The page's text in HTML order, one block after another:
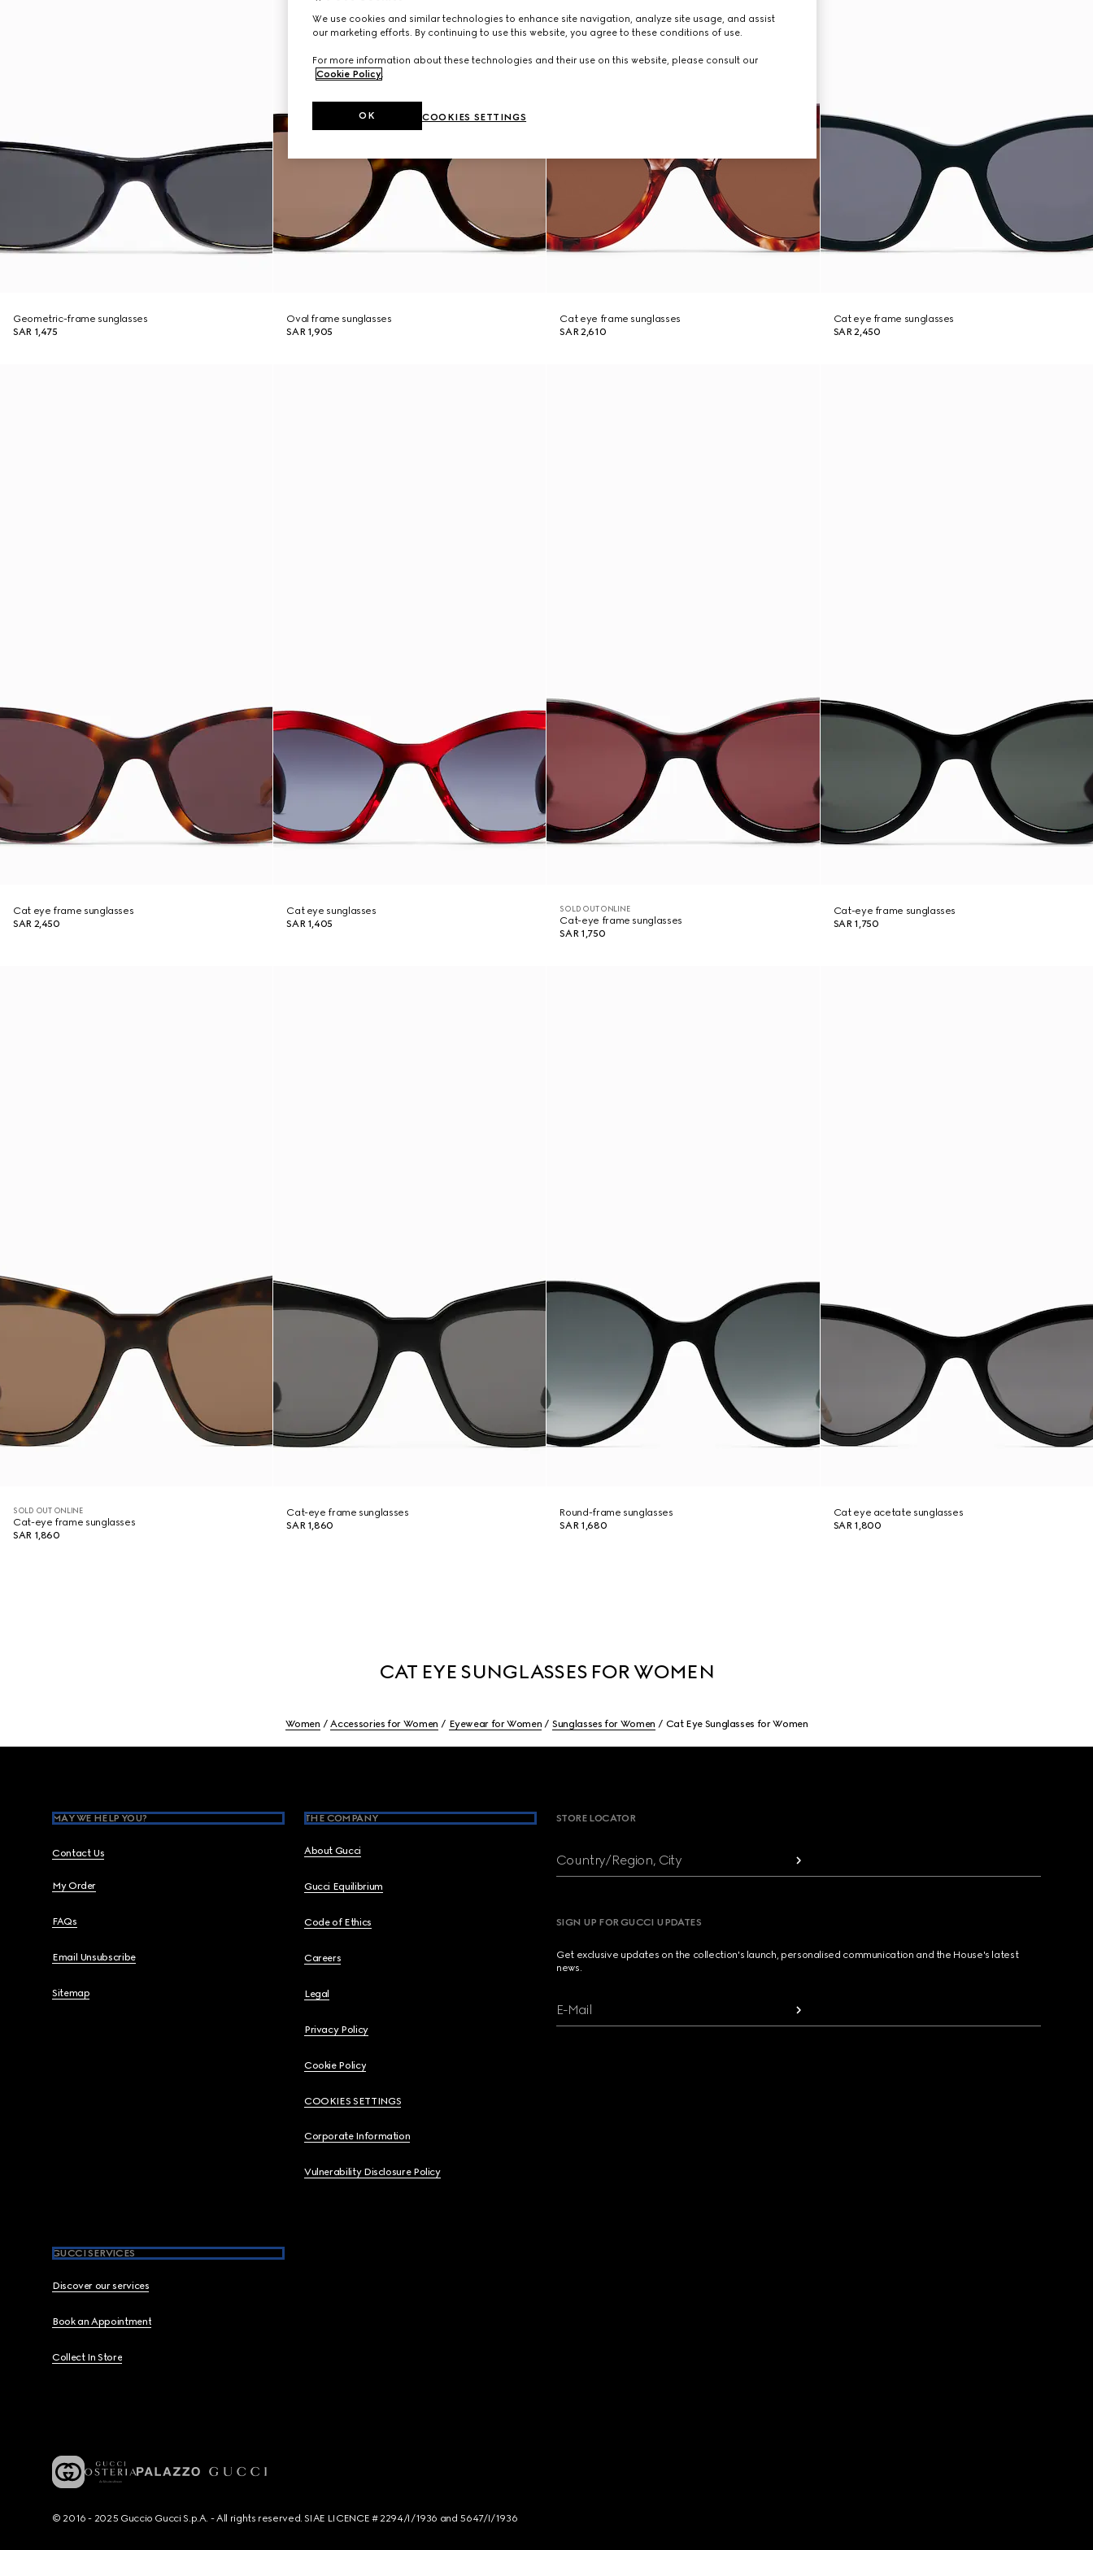
Geometric-frame sunglasses
SAR 1,475
Oval frame sunglasses
SAR 1,905
Cat eye frame sunglasses
SAR 2,610
Cat eye frame sunglasses
SAR 2,450
Cat eye frame sunglasses
SAR 2,450
Cat eye sunglasses
SAR 1,405
SOLD OUT ONLINE
Cat-eye frame sunglasses
SAR 1,750
Cat-eye frame sunglasses
SAR 1,750
SOLD OUT ONLINE
Cat-eye frame sunglasses
SAR 1,860
Cat-eye frame sunglasses
SAR 1,860
Round-frame sunglasses
SAR 1,680
Cat eye acetate sunglasses
SAR 1,800
CAT EYE SUNGLASSES FOR WOMEN
Women Accessories for Women Eyewear for Women Sunglasses for Women Cat Eye Sunglasses for Women
MAY WE HELP YOU?
Contact Us
My Order
FAQs
Email Unsubscribe
Sitemap
THE COMPANY
About Gucci
Gucci Equilibrium
Code of Ethics
Careers
Legal
Privacy Policy
Cookie Policy
COOKIES SETTINGS
Corporate Information
Vulnerability Disclosure Policy
GUCCI SERVICES
Discover our services
Book an Appointment
Collect In Store
STORE LOCATOR
Country/Region, City
SIGN UP FOR GUCCI UPDATES
Get exclusive updates on the collection's launch, personalised communication and the House's latest
news.
E-Mail
© 2016 - 2025 Guccio Gucci S.p.A. - All rights reserved. SIAE LICENCE # 2294/I/1936 and 5647/I/1936
We use cookies and similar technologies to enhance site navigation, analyze site usage, and assist
our marketing efforts. By continuing to use this website, you agree to these conditions of use.
For more information about these technologies and their use on this website, please consult our
Cookie Policy.
COOKIES SETTINGS
OK